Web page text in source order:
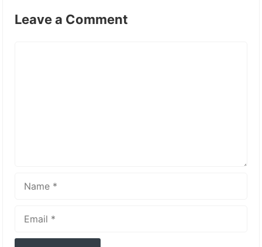
Leave a Comment
Name
Email